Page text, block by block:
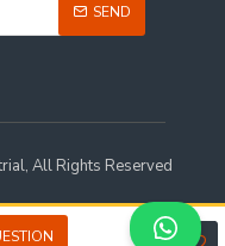
SEND
All Rights Reserved